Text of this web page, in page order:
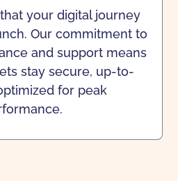
your digital journey
Our commitment to
and support means
stay secure, up-to-
for peak